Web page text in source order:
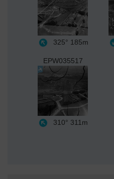
325° 185m
EPW035517
310° 311m